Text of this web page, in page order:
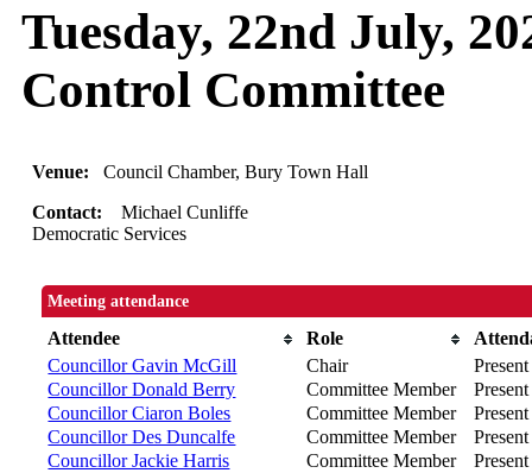
Tuesday, 22nd July,
Control Committee
Venue:Council Chamber, Bury Town Hall
Contact:Michael Cunliffe
Democratic Services
Meeting attendance
Attendee Role
Councillor Gavin McGill
Chair
Present
Councillor Donald Berry
Committee Member
Councillor Ciaron Boles
Committee Member
Present
Councillor Des Duncalfe
Committee Member
Present
Councillor Jackie Harris
Committee Member
Present